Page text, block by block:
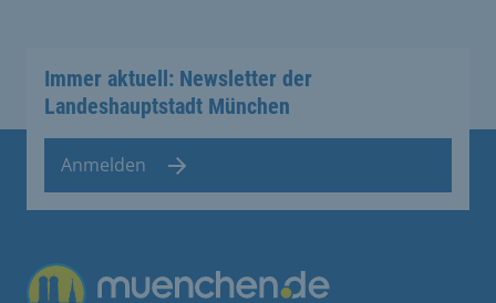
Immer aktuell: Newsletter der
Landeshauptstadt München
Anmelden
Übergreifende Links